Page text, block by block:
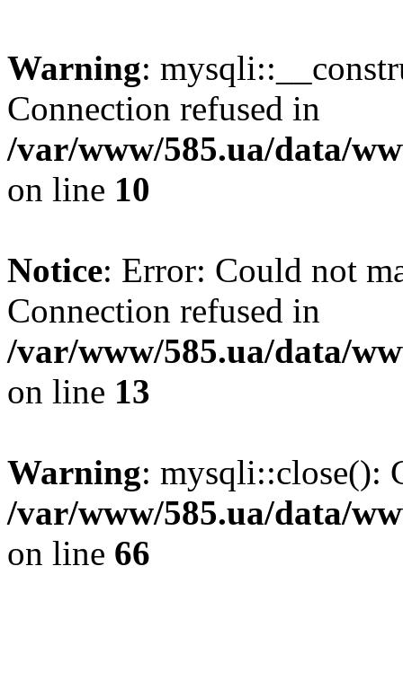
Warning:
Connection refused in
/var/www/585.ua/data/
on line 10
Notice: Error: Could not
Connection refused in
/var/www/585.ua/data/
on line 13
Warning: mysqli::close():
/var/www/585.ua/data/
on line 66